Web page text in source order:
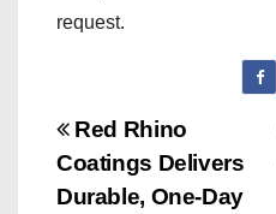
request.
P
o
Red Rhino
Coatings Delivers
Durable, One-Day